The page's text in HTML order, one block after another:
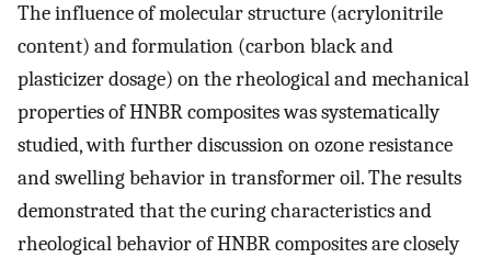
The influence of molecular structure (acrylonitrile
content) and formulation (carbon black and
plasticizer dosage) on the rheological and mechanical
properties of HNBR composites was systematically
studied, with further discussion on ozone resistance
and swelling behavior in transformer oil. The results
demonstrated that the curing characteristics and
rheological behavior of HNBR composites are closely